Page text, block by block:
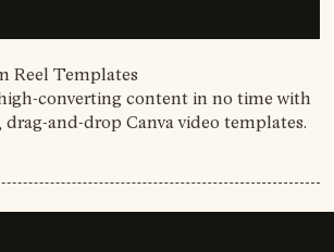
Reel Templates
converting content in no time with
drag-and-drop Canva video templates.